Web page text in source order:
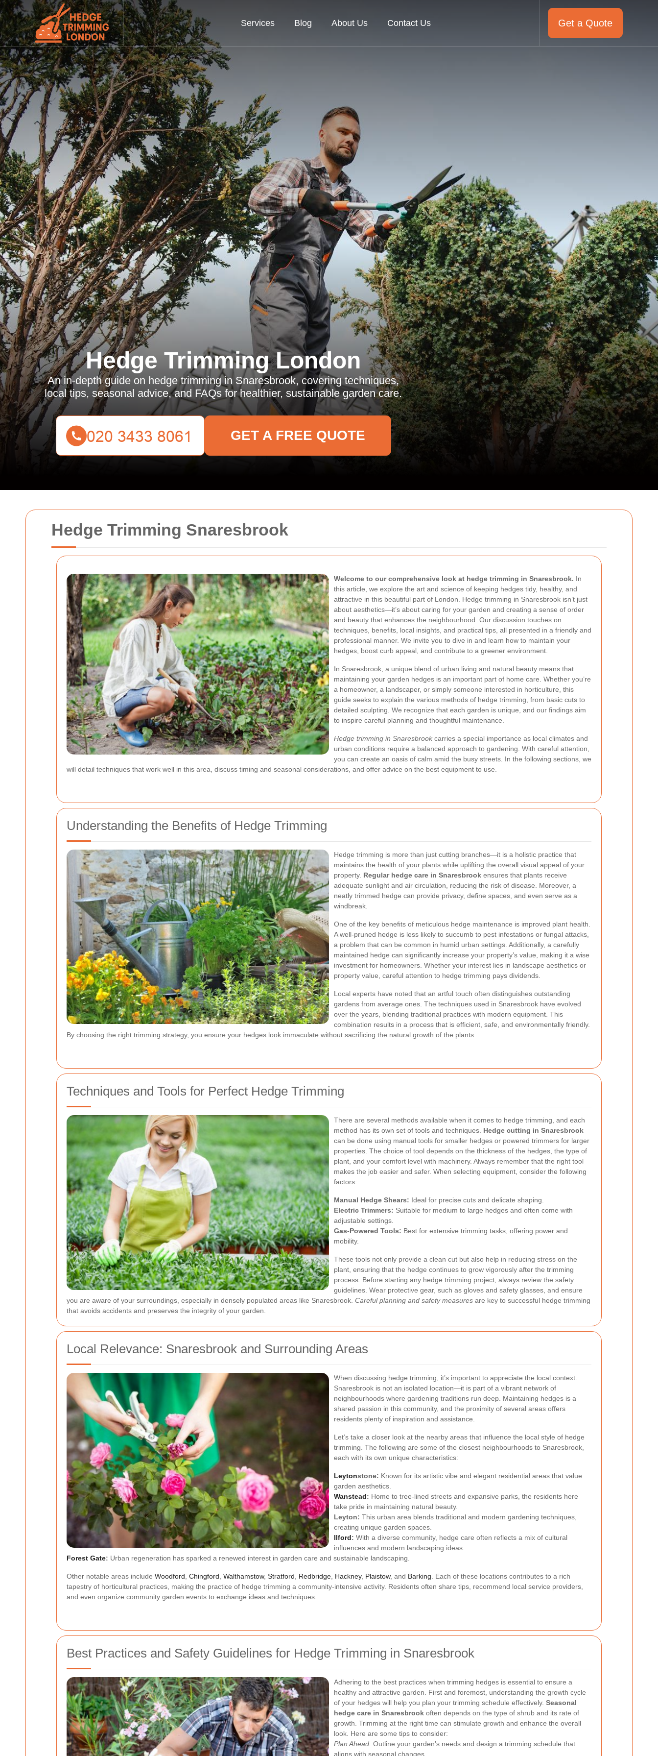
Hedge Trimming Snaresbrook
Welcome to our comprehensive look at hedge trimming in Snaresbrook. In
this article, we explore the art and science of keeping hedges tidy, healthy, and
attractive in this beautiful part of London. Hedge trimming in Snaresbrook isn’t just
about aesthetics—it’s about caring for your garden and creating a sense of order
and beauty that enhances the neighbourhood. Our discussion touches on
techniques, benefits, local insights, and practical tips, all presented in a friendly and
professional manner. We invite you to dive in and learn how to maintain your
hedges, boost curb appeal, and contribute to a greener environment.
In Snaresbrook, a unique blend of urban living and natural beauty means that
maintaining your garden hedges is an important part of home care. Whether you’re
a homeowner, a landscaper, or simply someone interested in horticulture, this
guide seeks to explain the various methods of hedge trimming, from basic cuts to
detailed sculpting. We recognize that each garden is unique, and our findings aim
to inspire careful planning and thoughtful maintenance.
Hedge trimming in Snaresbrook carries a special importance as local climates and
urban conditions require a balanced approach to gardening. With careful attention,
you can create an oasis of calm amid the busy streets. In the following sections, we
will detail techniques that work well in this area, discuss timing and seasonal considerations, and offer advice on the best equipment to use.
Understanding the Benefits of Hedge Trimming
Hedge trimming is more than just cutting branches—it is a holistic practice that
maintains the health of your plants while uplifting the overall visual appeal of your
property. Regular hedge care in Snaresbrook ensures that plants receive
adequate sunlight and air circulation, reducing the risk of disease. Moreover, a
neatly trimmed hedge can provide privacy, define spaces, and even serve as a
windbreak.
One of the key benefits of meticulous hedge maintenance is improved plant health.
A well-pruned hedge is less likely to succumb to pest infestations or fungal attacks,
a problem that can be common in humid urban settings. Additionally, a carefully
maintained hedge can significantly increase your property’s value, making it a wise
investment for homeowners. Whether your interest lies in landscape aesthetics or
property value, careful attention to hedge trimming pays dividends.
Local experts have noted that an artful touch often distinguishes outstanding
gardens from average ones. The techniques used in Snaresbrook have evolved
over the years, blending traditional practices with modern equipment. This
combination results in a process that is efficient, safe, and environmentally friendly.
By choosing the right trimming strategy, you ensure your hedges look immaculate without sacrificing the natural growth of the plants.
Techniques and Tools for Perfect Hedge Trimming
There are several methods available when it comes to hedge trimming, and each
method has its own set of tools and techniques. Hedge cutting in Snaresbrook
can be done using manual tools for smaller hedges or powered trimmers for larger
properties. The choice of tool depends on the thickness of the hedges, the type of
plant, and your comfort level with machinery. Always remember that the right tool
makes the job easier and safer. When selecting equipment, consider the following
factors:
Manual Hedge Shears: Ideal for precise cuts and delicate shaping.
Electric Trimmers: Suitable for medium to large hedges and often come with
adjustable settings.
Gas-Powered Tools: Best for extensive trimming tasks, offering power and
mobility.
These tools not only provide a clean cut but also help in reducing stress on the
plant, ensuring that the hedge continues to grow vigorously after the trimming
process. Before starting any hedge trimming project, always review the safety
guidelines. Wear protective gear, such as gloves and safety glasses, and ensure
you are aware of your surroundings, especially in densely populated areas like Snaresbrook. Careful planning and safety measures are key to successful hedge trimming
that avoids accidents and preserves the integrity of your garden.
Local Relevance: Snaresbrook and Surrounding Areas
When discussing hedge trimming, it’s important to appreciate the local context.
Snaresbrook is not an isolated location—it is part of a vibrant network of
neighbourhoods where gardening traditions run deep. Maintaining hedges is a
shared passion in this community, and the proximity of several areas offers
residents plenty of inspiration and assistance.
Let’s take a closer look at the nearby areas that influence the local style of hedge
trimming. The following are some of the closest neighbourhoods to Snaresbrook,
each with its own unique characteristics:
Leytonstone: Known for its artistic vibe and elegant residential areas that value
garden aesthetics.
Wanstead: Home to tree-lined streets and expansive parks, the residents here
take pride in maintaining natural beauty.
Leyton: This urban area blends traditional and modern gardening techniques,
creating unique garden spaces.
Ilford: With a diverse community, hedge care often reflects a mix of cultural
influences and modern landscaping ideas.
Forest Gate: Urban regeneration has sparked a renewed interest in garden care and sustainable landscaping.
Other notable areas include Woodford Chingford Walthamstow, Stratford Redbridge Hackney, Plaistow, and Barking . Each of these locations contributes to a rich
tapestry of horticultural practices, making the practice of hedge trimming a community-intensive activity. Residents often share tips, recommend local service providers,
and even organize community garden events to exchange ideas and techniques.
Best Practices and Safety Guidelines for Hedge Trimming in Snaresbrook
Adhering to the best practices when trimming hedges is essential to ensure a
healthy and attractive garden. First and foremost, understanding the growth cycle
of your hedges will help you plan your trimming schedule effectively. Seasonal
hedge care in Snaresbrook often depends on the type of shrub and its rate of
growth. Trimming at the right time can stimulate growth and enhance the overall
look. Here are some tips to consider:
Plan Ahead: Outline your garden’s needs and design a trimming schedule that
aligns with seasonal changes.
Services Blog About Us Contact Us Get a Quote
Hedge Trimming London
An in-depth guide on hedge trimming in Snaresbrook, covering techniques,
local tips, seasonal advice, and FAQs for healthier, sustainable garden care.
GET A FREE QUOTE